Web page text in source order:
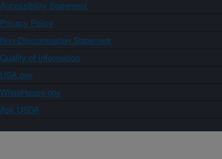
Accessibility Statement
Privacy Policy
Non-Discrimination Statement
Quality of Information
USA.gov
WhiteHouse.gov
Ask USDA